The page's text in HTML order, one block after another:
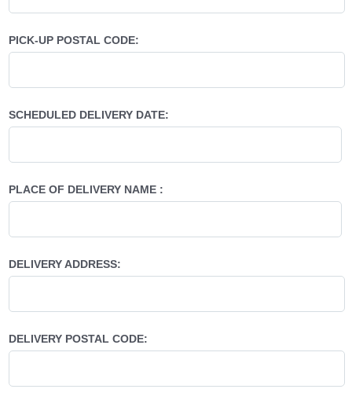
PICK-UP POSTAL CODE:
SCHEDULED DELIVERY DATE:
PLACE OF DELIVERY NAME :
DELIVERY ADDRESS:
DELIVERY POSTAL CODE: